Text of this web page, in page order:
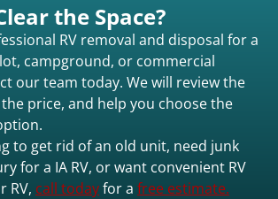
the Space?
RV removal and disposal for a
campground, or commercial
our team today. We will review the
price, and help you choose the
to get rid of an old unit, need junk
for a IA RV, or want convenient RV
RV, call todayfor a free estimate.